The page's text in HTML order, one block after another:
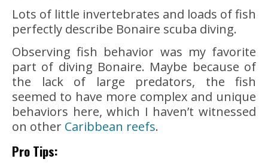
Lots of little invertebrates and loads of fish
perfectly describe Bonaire scuba diving.
Observing fish behavior was my favorite
part of diving Bonaire. Maybe because of
the lack of large predators, the fish
seemed to have more complex and unique
behaviors here, which I haven’t witnessed
on other Caribbean reefs.
Pro Tips: